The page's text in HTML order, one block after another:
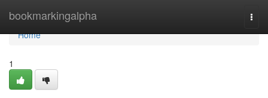
bookmarkingalpha
Home
Home
1